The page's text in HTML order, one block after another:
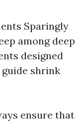
Sparingly
among deep
designed
shrink
ensure that